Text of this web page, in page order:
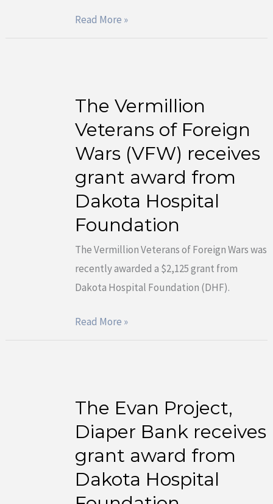
Hospital
Read More »
The Vermillion
Veterans of Foreign
Wars (VFW) receives
grant award from
Dakota Hospital
Foundation
The Vermillion Veterans of Foreign Wars was
recently awarded a $2,125 grant from
Dakota Hospital Foundation (DHF).
The
Vermillion
Veterans
of
Foreign
Wars
(VFW)
receives
grant
award
from
Hospital
Read More »
The Evan Project,
Diaper Bank receives
grant award from
Dakota Hospital
The
Evan
Project,
Diaper
Bank
receives